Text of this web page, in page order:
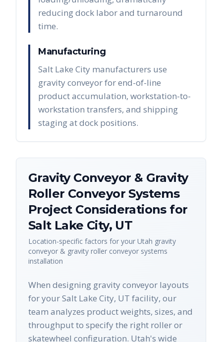
reducing dock labor and turnaround
time.
Manufacturing
Salt Lake City manufacturers use
gravity conveyor for end-of-line
product accumulation, workstation-to-
workstation transfers, and shipping
staging at dock positions.
Gravity Conveyor & Gravity
Roller Conveyor Systems
Project Considerations for
Salt Lake City, UT
Location-specific factors for your Utah gravity
conveyor & gravity roller conveyor systems
installation
When designing gravity conveyor layouts
for your Salt Lake City, UT facility, our
team analyzes product weights, sizes, and
throughput to specify the right roller or
skatewheel configuration. Utah's wide